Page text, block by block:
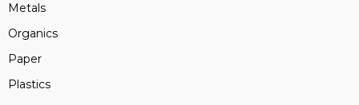
Metals
Organics
Paper
Plastics